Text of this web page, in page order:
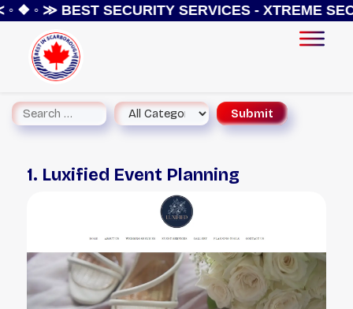
❖ ◦ ≫BEST SECURITY SERVICES - XTREME
1. Luxified Event Planning